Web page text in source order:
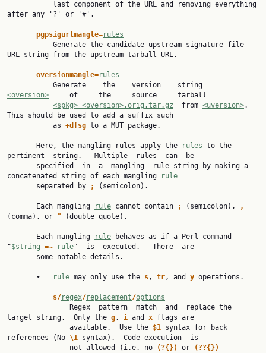
after any '?' or '#'.
pgpsigurlmangle=rules
URL string from the upstream tarball URL.
oversionmangle=rules
<oversion>
     of     the     source     tarball
<spkg>_<oversion>.orig.tar.gz
  from
<uversion>.
This should be used to add a suffix such
           as
+dfsg to a MUT package.
       Here, the mangling rules apply the
rules to the
pertinent  string.   Multiple  rules  can  be
concatenated string of each mangling
rule
       separated by
; (semicolon).
       Each mangling
rule cannot contain ; (semicolon),
(comma), or " (double quote).
       Each mangling
rule behaves as if a Perl command
"$string =~ rule"  is  executed.   There  are
       •
rule may only use the s, tr, and y operations.
s/regex/replacement/options
target string.  Only the g, i and x flags are
               available.  Use the
$1 syntax for back
references (No \1 syntax).  Code execution  is
               not allowed (i.e. no
(?{}) or